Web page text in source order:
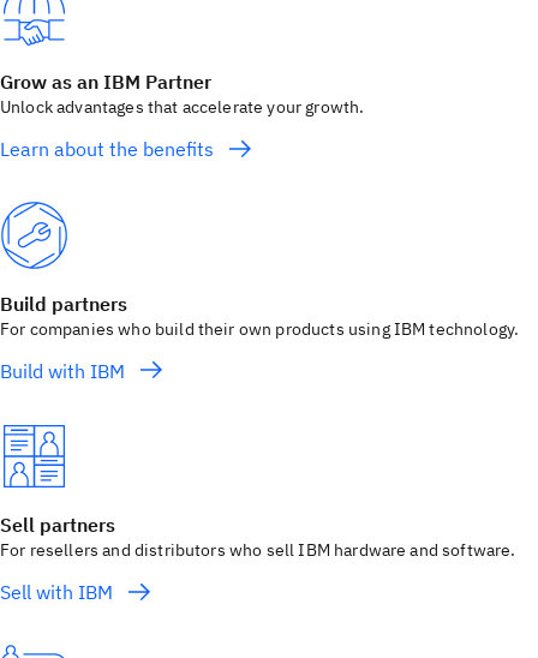
Grow as an IBM Partner
Unlock advantages that accelerate your growth.
Learn about the benefits
Build partners
For companies who build their own products using IBM technology.
Build with IBM
Sell partners
For resellers and distributors who sell IBM hardware and software.
Sell with IBM